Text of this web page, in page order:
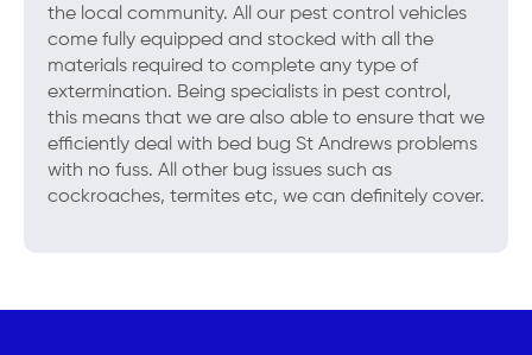
the local community. All our pest control vehicles
come fully equipped and stocked with all the
materials required to complete any type of
extermination. Being specialists in pest control,
this means that we are also able to ensure that we
efficiently deal with bed bug St Andrews problems
with no fuss. All other bug issues such as
cockroaches, termites etc, we can definitely cover.